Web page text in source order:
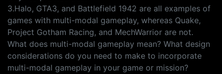
3.Halo, GTA3, and Battlefield 1942 are all examples of
games with multi-modal gameplay, whereas Quake,
Project Gotham Racing, and MechWarrior are not.
What does multi-modal gameplay mean? What design
considerations do you need to make to incorporate
multi-modal gameplay in your game or mission?